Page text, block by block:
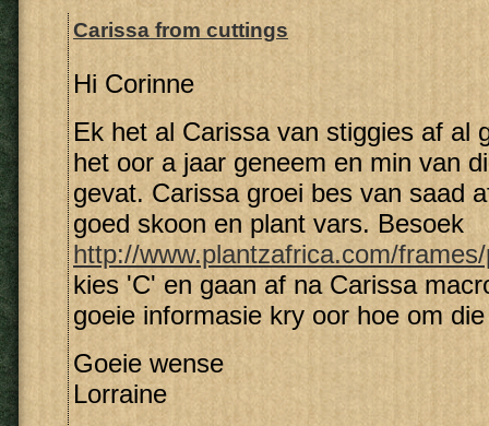
Carissa from cuttings
Hi Corinne
Ek het al Carissa van stiggies af al
het oor a jaar geneem en min van
gevat. Carissa groei bes van saad
goed skoon en plant vars. Besoek
http://www.plantzafrica.com/
kies 'C' en gaan af na Carissa
goeie informasie kry oor hoe om
Goeie wense
Lorraine